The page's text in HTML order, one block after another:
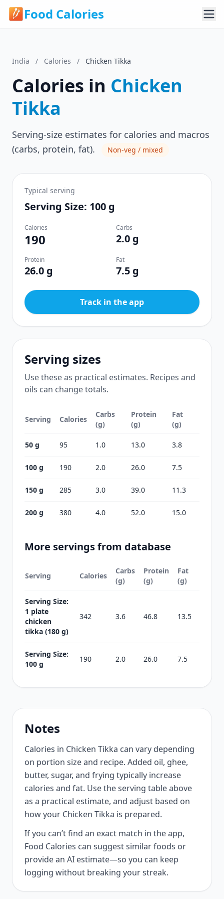
Food Calories
India / Calories / Chicken Tikka
Calories in Chicken
Tikka
Serving-size estimates for calories and macros
(carbs, protein, fat).
Non-veg / mixed
Typical serving
Serving Size: 100 g
Calories
190
Carbs
2.0 g
Protein
26.0 g
Fat
7.5 g
Track in the app
Serving sizes
Use these as practical estimates. Recipes and
oils can change totals.
Serving Calories
Carbs
(g)
Protein
(g)
Fat
(g)
50 g 95 1.0 13.0 3.8
100 g 190 2.0 26.0 7.5
150 g 285 3.0 39.0 11.3
200 g 380 4.0 52.0 15.0
More servings from database
Serving Calories
Carbs
(g)
Protein
(g)
Fat
(g)
Serving Size:
1 plate
chicken
tikka (180 g)
342 3.6 46.8 13.5
Serving Size:
100 g
190 2.0 26.0 7.5
Notes
Calories in Chicken Tikka can vary depending
on portion size and recipe. Added oil, ghee,
butter, sugar, and frying typically increase
calories and fat. Use the serving table above
as a practical estimate, and adjust based on
how your Chicken Tikka is prepared.
If you can’t find an exact match in the app,
Food Calories can suggest similar foods or
provide an AI estimate—so you can keep
logging without breaking your streak.